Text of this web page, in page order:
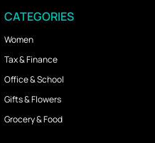
CATEGORIES
Women
Tax & Finance
Office & School
Gifts & Flowers
Grocery & Food